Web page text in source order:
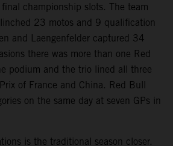
championship slots. The team
23 motos and 9 qualification
and Laengenfelder captured 34
there was more than one Red
podium and the trio lined all three
of France and China. Red Bull
on the same day at seven GPs in
is the traditional season closer.